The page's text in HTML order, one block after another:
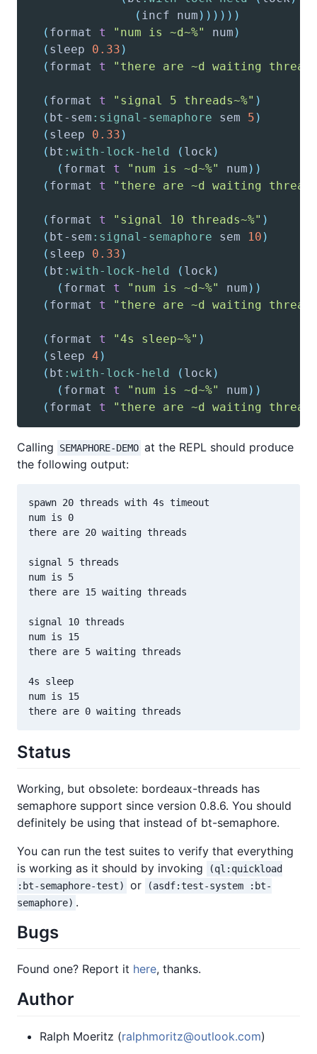
( incf num ) ) ) ) ) )
( format t "num is ~d~%" num )
( sleep 0.33 )
( format t "there are ~d waiting
( format t "signal 5 threads~%" )
( bt-sem :signal-semaphore sem 5 )
( sleep 0.33 )
( bt :with-lock-held ( lock )
( format t "num is ~d~%" num ) )
( format t "there are ~d waiting
( format t "signal 10 threads~%" )
( bt-sem :signal-semaphore sem 10 )
( sleep 0.33 )
( bt :with-lock-held ( lock )
( format t "num is ~d~%" num ) )
( format t "there are ~d waiting
( format t "4s sleep~%" )
( sleep 4 )
( bt :with-lock-held ( lock )
( format t "num is ~d~%" num ) )
( format t "there are ~d waiting
Calling SEMAPHORE-DEMO at the REPL should produce
the following output:
spawn 20 threads with 4s timeout
num is 0
there are 20 waiting threads
signal 5 threads
num is 5
there are 15 waiting threads
signal 10 threads
num is 15
there are 5 waiting threads
4s sleep
num is 15
Status
Working, but obsolete: bordeaux-threads has
semaphore support since version 0.8.6. You should
definitely be using that instead of bt-semaphore.
You can run the test suites to verify that everything
is working as it should by invoking
(ql:quickload
:bt-semaphore-test)
or
(asdf:test-system :bt-
semaphore) .
Bugs
Found one? Report it here, thanks.
Author
Ralph Moeritz (ralphmoritz@outlook.com)